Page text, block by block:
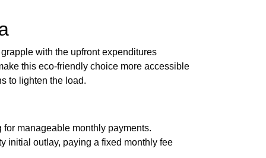
with the upfront expenditures
this eco-friendly choice more accessible
to lighten the load.
manageable monthly payments.
initial outlay, paying a fixed monthly fee